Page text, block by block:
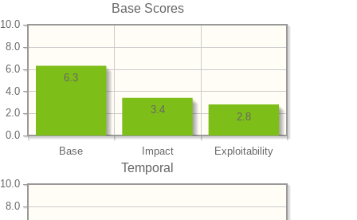
Base Scores
Base Impact Exploitability
0.0
2.0
4.0
6.0
8.0
10.0
2.8
3.4
6.3
Temporal
8.0
10.0